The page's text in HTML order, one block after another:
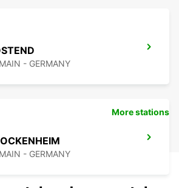
- GERMANY
- GERMANY
More stations